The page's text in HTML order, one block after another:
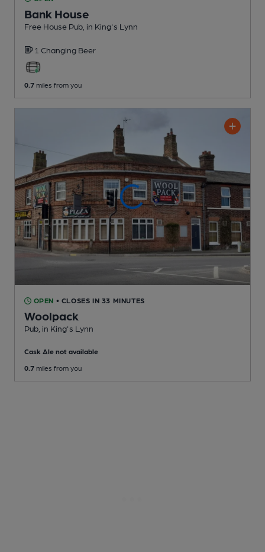
Bank House
Free House Pub , in King's Lynn
1 Changing Beer
0.7 miles from you
OPEN • CLOSES IN 33 MINUTES
Woolpack
Pub , in King's Lynn
Cask Ale not available
0.7 miles from you